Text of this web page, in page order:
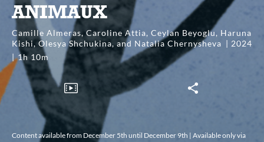
ANIMAUX
Camille Almeras, Caroline Attia, Ceylan Beyoglu, Haruna
Kishi, Olesya Shchukina, and Natalia Chernysheva
2024
1h 10m
Content available from December 5th until December 9th | Available only via